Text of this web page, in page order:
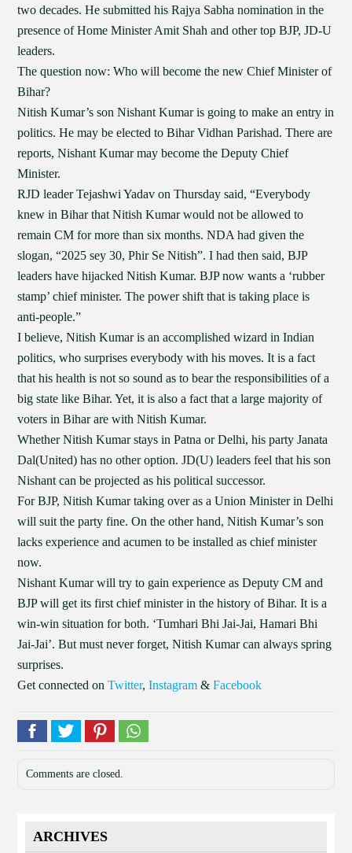
two decades. He submitted his Rajya Sabha nomination in the
presence of Home Minister Amit Shah and other top BJP, JD-U
leaders.
The question now: Who will become the new Chief Minister of
Bihar?
Nitish Kumar’s son Nishant Kumar is going to make an entry in
politics. He may be elected to Bihar Vidhan Parishad. There are
reports, Nishant Kumar may become the Deputy Chief
Minister.
RJD leader Tejashwi Yadav on Thursday said, “Everybody
knew in Bihar that Nitish Kumar would not be allowed to
remain CM for more than six months. NDA had given the
slogan, “2025 sey 30, Phir Se Nitish”. I had then said, BJP
leaders have hijacked Nitish Kumar. BJP now wants a ‘rubber
stamp’ chief minister. The power shift that is taking place is
anti-people.”
I believe, Nitish Kumar is an accomplished wizard in Indian
politics, who surprises everybody with his moves. It is a fact
that his health is not so sound as to bear the responsibilities of a
big state like Bihar. Yet, it is also a fact that a large majority of
voters in Bihar are with Nitish Kumar.
Whether Nitish Kumar stays in Patna or Delhi, his party Janata
Dal(United) has no other option. JD(U) leaders feel that his son
Nishant can be projected as his political successor.
For BJP, Nitish Kumar taking over as a Union Minister in Delhi
will suit the party fine. On the other hand, Nitish Kumar’s son
lacks experience and acumen to be installed as chief minister
now.
Nishant Kumar will try to gain experience as Deputy CM and
BJP will get its first chief minister in the history of Bihar. It is a
win-win situation for both. ‘Tumhari Bhi Jai-Jai, Hamari Bhi
Jai-Jai’. But must never forget, Nitish Kumar can always spring
surprises.
Get connected onTwitter,Instagram &Facebook
Comments are closed.
ARCHIVES